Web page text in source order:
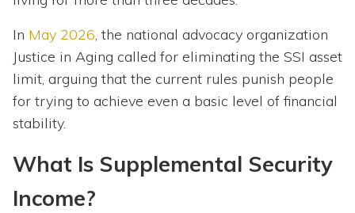
In May 2026, the national advocacy organization
Justice in Aging called for eliminating the SSI asset
limit, arguing that the current rules punish people
for trying to achieve even a basic level of financial
stability.
What Is Supplemental Security
Income?